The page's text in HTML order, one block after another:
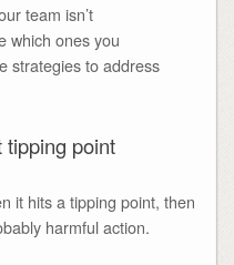
team isn’t
which ones you
strategies to address
tipping point
it hits a tipping point, then
harmful action.